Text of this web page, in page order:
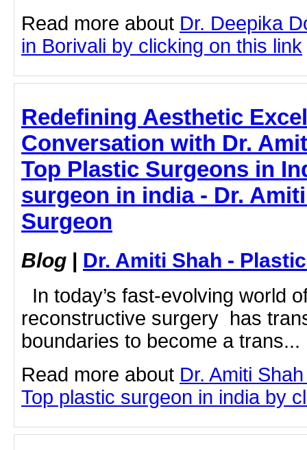
Read more about Dr. Deepika
in Borivali by clicking on this link
Redefining Aesthetic
Conversation with Dr.
Top Plastic Surgeons in
surgeon in india - Dr.
Surgeon
Blog | Dr. Amiti Shah -
In today’s fast-evolving world
reconstructive surgery has
boundaries to become a trans...
Read more about Dr. Amiti
Top plastic surgeon in india by